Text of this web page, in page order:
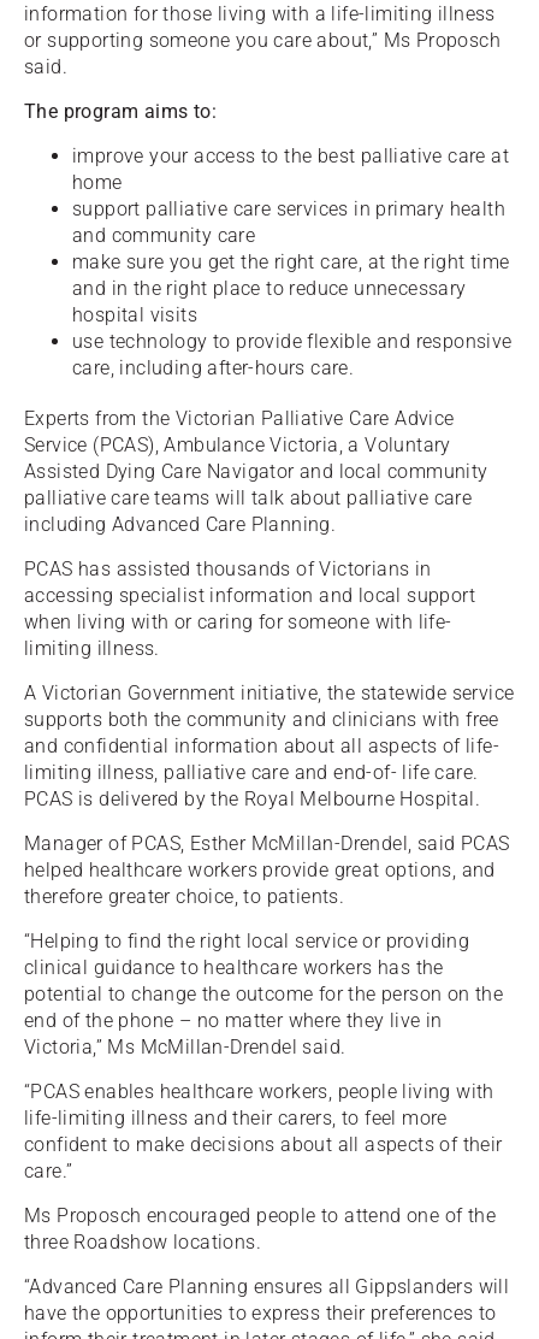
information for those living with a life-limiting illness
or supporting someone you care about,” Ms Proposch
said.
The program aims to:
improve your access to the best palliative care at
home
support palliative care services in primary health
and community care
make sure you get the right care, at the right time
and in the right place to reduce unnecessary
hospital visits
use technology to provide flexible and responsive
care, including after-hours care.
Experts from the Victorian Palliative Care Advice
Service (PCAS), Ambulance Victoria, a Voluntary
Assisted Dying Care Navigator and local community
palliative care teams will talk about palliative care
including Advanced Care Planning.
PCAS has assisted thousands of Victorians in
accessing specialist information and local support
when living with or caring for someone with life-
limiting illness.
A Victorian Government initiative, the statewide service
supports both the community and clinicians with free
and confidential information about all aspects of life-
limiting illness, palliative care and end-of- life care.
PCAS is delivered by the Royal Melbourne Hospital.
Manager of PCAS, Esther McMillan-Drendel, said PCAS
helped healthcare workers provide great options, and
therefore greater choice, to patients.
“Helping to find the right local service or providing
clinical guidance to healthcare workers has the
potential to change the outcome for the person on the
end of the phone – no matter where they live in
Victoria,” Ms McMillan-Drendel said.
“PCAS enables healthcare workers, people living with
life-limiting illness and their carers, to feel more
confident to make decisions about all aspects of their
care.”
Ms Proposch encouraged people to attend one of the
three Roadshow locations.
“Advanced Care Planning ensures all Gippslanders will
have the opportunities to express their preferences to